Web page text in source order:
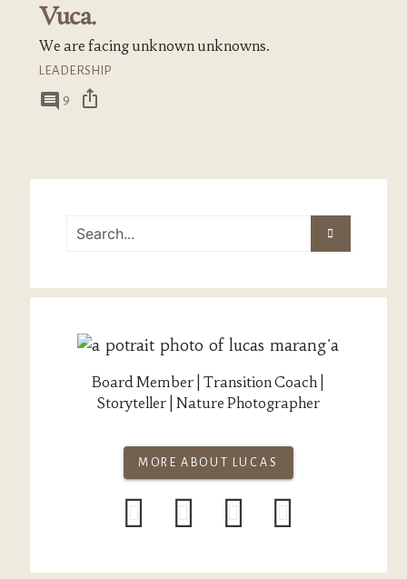
Vuca.
We are facing unknown unknowns.
LEADERSHIP
comment 9 ios_share
Board Member | Transition Coach |
Storyteller | Nature Photographer
MORE ABOUT LUCAS